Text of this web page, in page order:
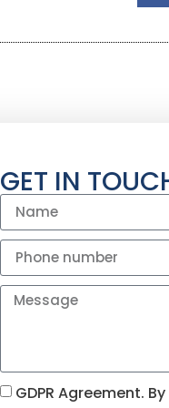
GET IN
GDPR Agreement.